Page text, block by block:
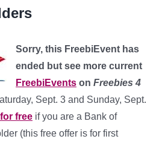
Sorry, this FreebiEvent has
ended but see more current
FreebiEvents on Freebies 4
Sept. 3 and Sunday, Sept.
free if you are a Bank of
(this free offer is for first